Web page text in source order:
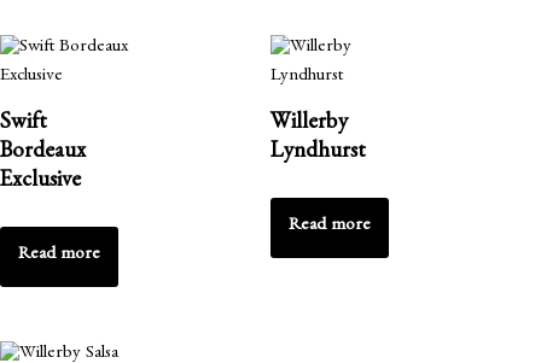
Swift
Bordeaux
Exclusive
Read more
Willerby
Lyndhurst
Read more